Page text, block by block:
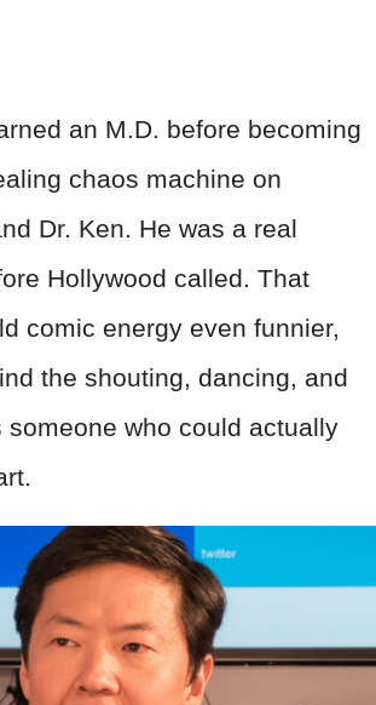
an M.D. before becoming
chaos machine on
Dr. Ken. He was a real
Hollywood called. That
comic energy even funnier,
the shouting, dancing, and
someone who could actually